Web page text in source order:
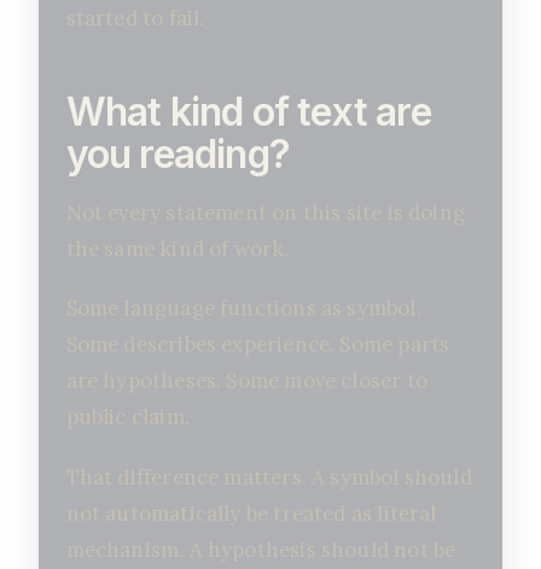
started to fail.
What kind of text are
you reading?
Not every statement on this site is doing
the same kind of work.
Some language functions as symbol.
Some describes experience. Some parts
are hypotheses. Some move closer to
public claim.
That difference matters. A symbol should
not automatically be treated as literal
mechanism. A hypothesis should not be